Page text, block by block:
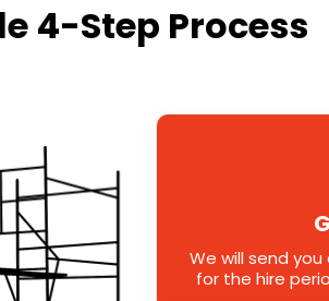
4-Step Process
We will send you
for the hire